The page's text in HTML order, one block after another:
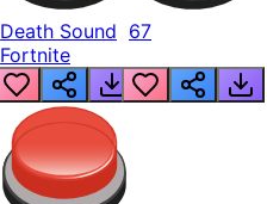
Death Sound
Fortnite
67